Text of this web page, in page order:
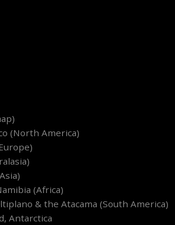
(North America)
(Africa)
& the Atacama (South America)
Antarctica